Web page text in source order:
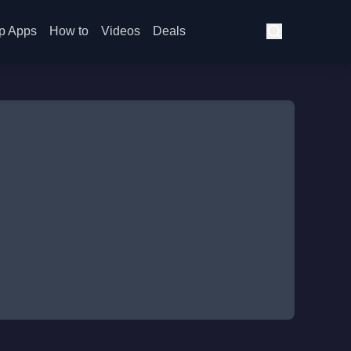
Apps How to Videos Deals